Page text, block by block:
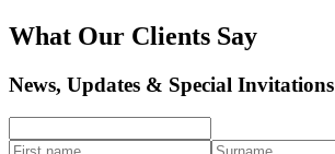
What Our Clients Say
News, Updates & Special Invitations